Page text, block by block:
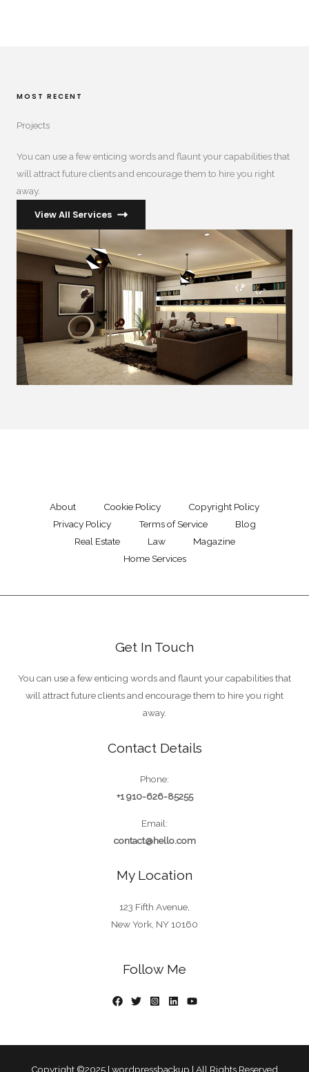
MOST RECENT​
Projects​
You can use a few enticing words and flaunt your capabilities that
will attract future clients and encourage them to hire you right
away.
View All Services
About Cookie Policy
Copyright Policy
Privacy Policy
Terms of Service
Blog
Real Estate
Law
Magazine
Home Services
Get In Touch
You can use a few enticing words and flaunt your capabilities that
will attract future clients and encourage them to hire you right
away.
Contact Details
Phone:
+1 910-626-85255
Email:
contact@hello.com
My Location
123 Fifth Avenue,
New York, NY 10160
Follow Me
Copyright ©2025 | wordpressbackup | All Rights Reserved